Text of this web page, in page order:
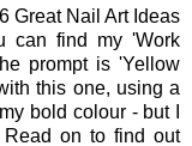
Great Nail Art Ideas
can find my 'Work
prompt is 'Yellow
this one, using a
bold colour - but I
Read on to find out